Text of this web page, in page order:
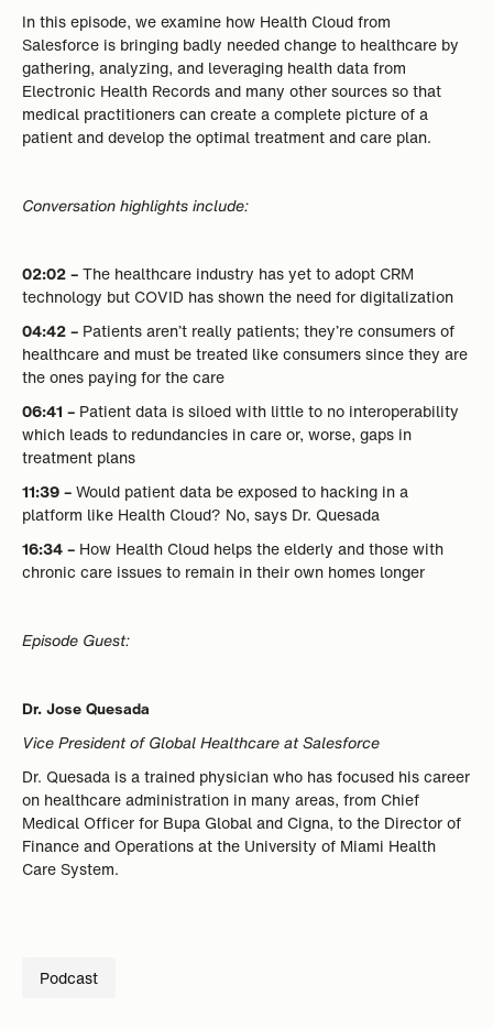
In this episode, we examine how Health Cloud from
Salesforce is bringing badly needed change to healthcare by
gathering, analyzing, and leveraging health data from
Electronic Health Records and many other sources so that
medical practitioners can create a complete picture of a
patient and develop the optimal treatment and care plan.
Conversation highlights include:
02:02 –The healthcare industry has yet to adopt CRM
technology but COVID has shown the need for digitalization
04:42 – Patients aren’t really patients; they’re consumers of
healthcare and must be treated like consumers since they are
the ones paying for the care
06:41 – Patient data is siloed with little to no interoperability
which leads to redundancies in care or, worse, gaps in
treatment plans
11:39 –Would patient data be exposed to hacking in a
platform like Health Cloud? No, says Dr. Quesada
16:34 – How Health Cloud helps the elderly and those with
chronic care issues to remain in their own homes longer
Episode Guest:
Dr. Jose Quesada
Vice President of Global Healthcare at Salesforce
Dr. Quesada is a trained physician who has focused his career
on healthcare administration in many areas, from Chief
Medical Officer for Bupa Global and Cigna, to the Director of
Finance and Operations at the University of Miami Health
Care System.
Podcast